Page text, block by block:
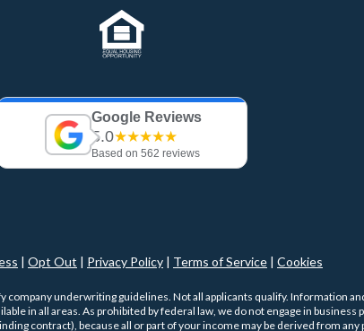
Google Reviews
5.0★★★★★
Based on 562 reviews
| Opt Out | Privacy Policy | Terms of Service | Cookies
underwriting guidelines. Not all applicants qualify. Information
in all areas. As prohibited by federal law, we do not engage in
contract), because all or part of your income may be derived from